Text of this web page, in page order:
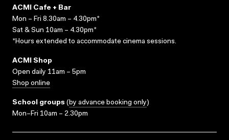
ACMI Cafe + Bar
Mon – Fri 8.30am – 4.30pm*
Sat & Sun 10am – 4.30pm*
*Hours extended to accommodate cinema sessions.
ACMI Shop
Open daily 11am – 5pm
Shop online
School groups (by advance booking only)
Mon–Fri 10am – 2.30pm